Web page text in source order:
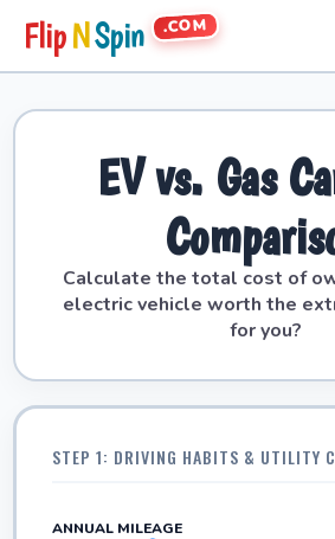
FlipNSpin .COM
EV vs. Gas
Calculate the total cost of
electric vehicle worth the
for you?
STEP 1: DRIVING HABITS & UTILITY
ANNUAL MILEAGE